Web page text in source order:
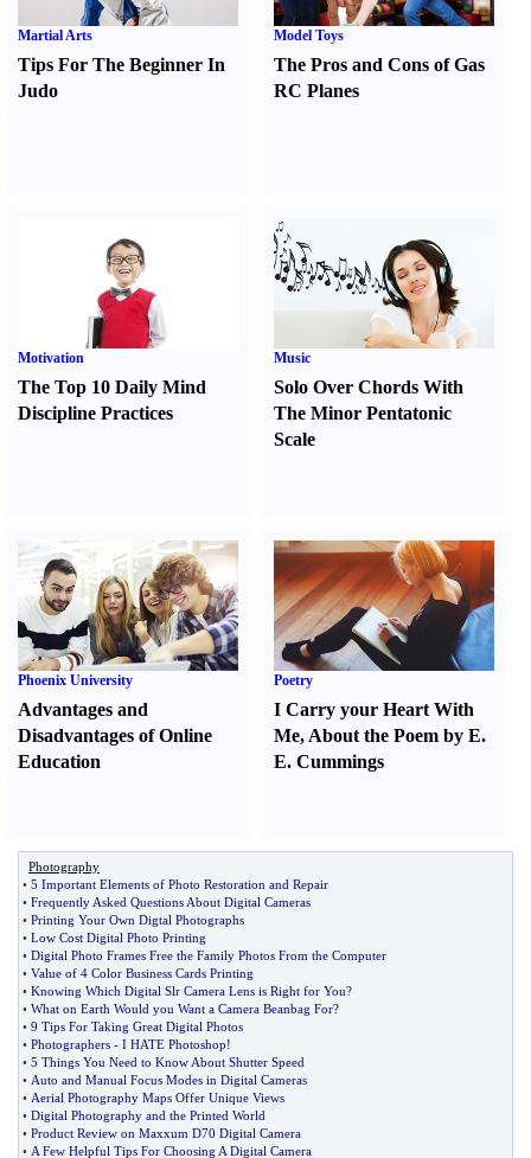
Martial Arts
Tips For The Beginner In
Judo
Model Toys
The Pros and Cons of Gas
RC Planes
Motivation
The Top 10 Daily Mind
Discipline Practices
Music
Solo Over Chords With
The Minor Pentatonic
Scale
Phoenix University
Advantages and
Disadvantages of Online
Education
Poetry
I Carry your Heart With
Me, About the Poem by E.
E. Cummings
Photography
• 5 Important Elements of Photo Restoration and Repair
• Frequently Asked Questions About Digital Cameras
• Printing Your Own Digtal Photographs
• Low Cost Digital Photo Printing
• Digital Photo Frames Free the Family Photos From the Computer
• Value of 4 Color Business Cards Printing
• Knowing Which Digital Slr Camera Lens is Right for You?
• What on Earth Would you Want a Camera Beanbag For?
• 9 Tips For Taking Great Digital Photos
• Photographers - I HATE Photoshop!
• 5 Things You Need to Know About Shutter Speed
• Auto and Manual Focus Modes in Digital Cameras
• Aerial Photography Maps Offer Unique Views
• Digital Photography and the Printed World
• Product Review on Maxxum D70 Digital Camera
• A Few Helpful Tips For Choosing A Digital Camera